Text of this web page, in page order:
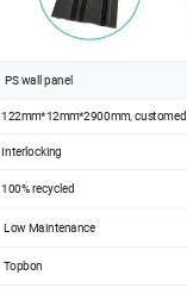
PS wall panel
122mm*12mm*2900mm, customed
Interlocking
100% recycled
Low Maintenance
Topbon